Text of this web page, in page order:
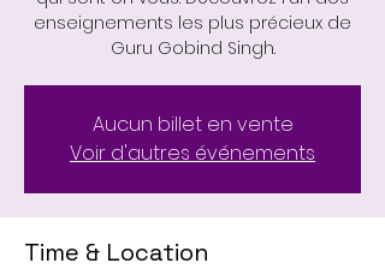
enseignements les plus précieux de
Guru Gobind Singh.
Aucun billet en vente
Voir d'autres événements
Time & Location